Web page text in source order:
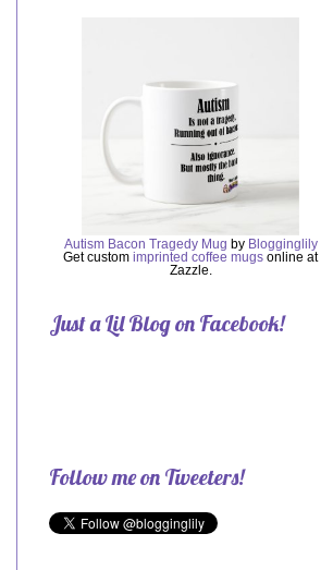
Autism Bacon Tragedy Mug by Blogginglily
Get custom imprinted coffee mugs online at
Zazzle.
Just a Lil Blog on Facebook!
Follow me on Tweeters!